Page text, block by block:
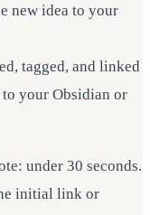
new idea to your
tagged, and linked
your Obsidian or
under 30 seconds.
initial link or